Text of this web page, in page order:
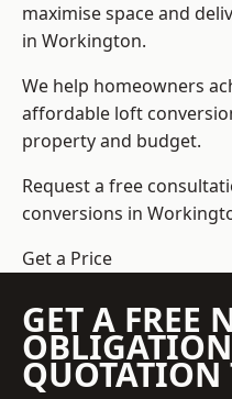
maximise space and
in Workington.
We help homeowners
affordable loft
property and budget.
Request a free
conversions in
Get a Price
GET A FREE
OBLIGATION
QUOTATION